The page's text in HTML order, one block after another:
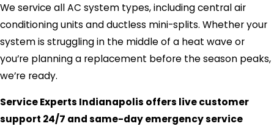
We service all AC system types, including central air
conditioning units and ductless mini-splits. Whether your
system is struggling in the middle of a heat wave or
you’re planning a replacement before the season peaks,
we’re ready.
Service Experts Indianapolis offers live customer
support 24/7 and same-day emergency service